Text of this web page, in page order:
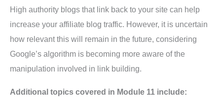
High authority blogs that link back to your site can help
increase your affiliate blog traffic. However, it is uncertain
how relevant this will remain in the future, considering
Google’s algorithm is becoming more aware of the
manipulation involved in link building.
Additional topics covered in Module 11 include: